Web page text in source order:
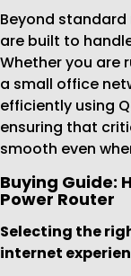
Beyond standard
are built to
Whether you are
a small office
efficiently using
ensuring that
smooth even
Buying Guide:
Power Router
Selecting the
internet